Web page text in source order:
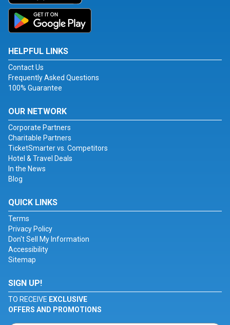
HELPFUL LINKS
Contact Us
Frequently Asked Questions
100% Guarantee
OUR NETWORK
Corporate Partners
Charitable Partners
TicketSmarter vs. Competitors
Hotel & Travel Deals
In the News
Blog
QUICK LINKS
Terms
Privacy Policy
Don't Sell My Information
Accessibility
Sitemap
SIGN UP!
TO RECEIVE EXCLUSIVE
OFFERS AND PROMOTIONS